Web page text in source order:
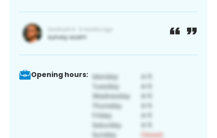
Opening hours: